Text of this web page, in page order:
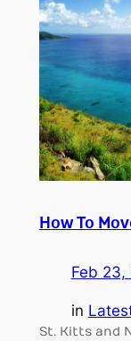
How To
Feb 23,
in
St. Kitts and